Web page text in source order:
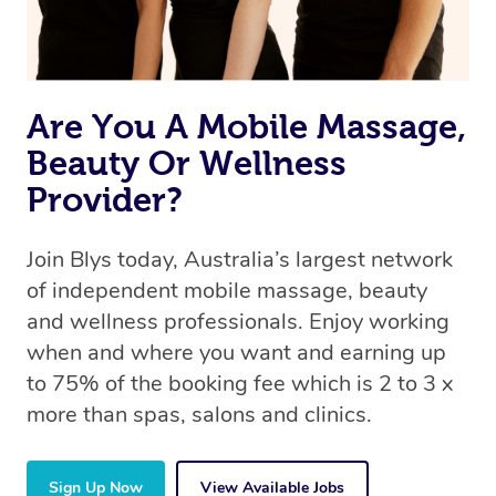
Are You A Mobile Massage,
Beauty Or Wellness
Provider?
Join Blys today, Australia’s largest network
of independent mobile massage, beauty
and wellness professionals. Enjoy working
when and where you want and earning up
to 75% of the booking fee which is 2 to 3 x
more than spas, salons and clinics.
Sign Up Now View Available Jobs